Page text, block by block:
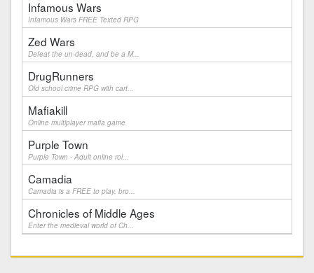
Infamous Wars
Infamous Wars FREE Texted RPG
Zed Wars
Defeat the un-dead, and be a M...
DrugRunners
Old school crime RPG with cart...
Mafiakill
Online multiplayer mafia game
Purple Town
Purple Town - Adult online rol...
Camadia
Camadia is a FREE to play, bro...
Chronicles of Middle Ages
Enter the medieval world of Ch...